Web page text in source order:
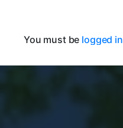
You must be logged in